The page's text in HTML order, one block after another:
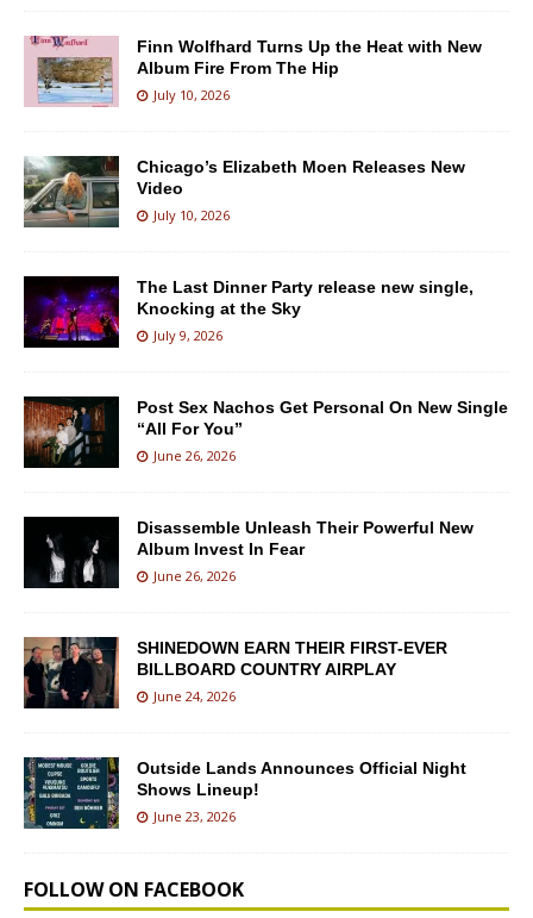
Finn Wolfhard Turns Up the Heat with New
Album Fire From The Hip
July 10, 2026
Chicago’s Elizabeth Moen Releases New
Video
July 10, 2026
The Last Dinner Party release new single,
Knocking at the Sky
July 9, 2026
Post Sex Nachos Get Personal On New Single
“All For You”
June 26, 2026
Disassemble Unleash Their Powerful New
Album Invest In Fear
June 26, 2026
SHINEDOWN EARN THEIR FIRST-EVER
BILLBOARD COUNTRY AIRPLAY
June 24, 2026
Outside Lands Announces Official Night
Shows Lineup!
June 23, 2026
FOLLOW ON FACEBOOK